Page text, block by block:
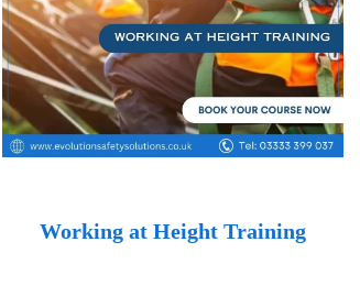
Working at Height Training